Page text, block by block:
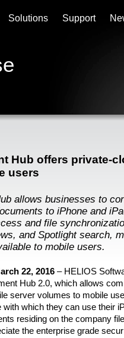
Hub offers private-
users
allows businesses to
to iPhone and
and file
and Spotlight search,
to mobile users.
22, 2016 – HELIOS
Hub 2.0, which allows
server volumes to mobile
with which they can use their
residing on the company
the enterprise grade
Solutions Support